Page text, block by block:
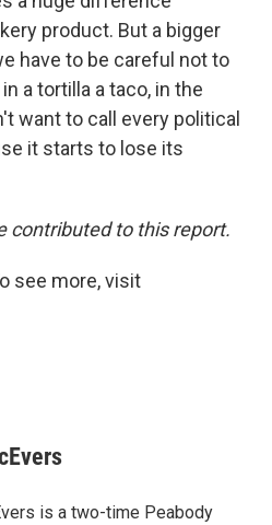
product. But a bigger
have to be careful not to
a tortilla a taco, in the
want to call every political
it starts to lose its
contributed to this report.
see more, visit
is a two-time Peabody